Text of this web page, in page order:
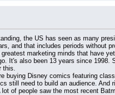
the US has seen as many
and that includes periods without
marketing minds that have
It's also been 13 years since 1998.
this.
buying Disney comics featuring
still need to build an audience. And
of people saw the most recent